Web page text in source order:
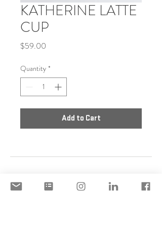
KATHERINE LATTE
CUP
$59.00
Quantity *
Add to Cart